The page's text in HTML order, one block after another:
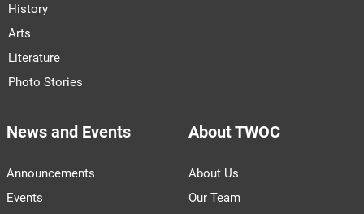
History
Arts
Literature
Photo Stories
News and Events
Announcements
Events
About TWOC
About Us
Our Team